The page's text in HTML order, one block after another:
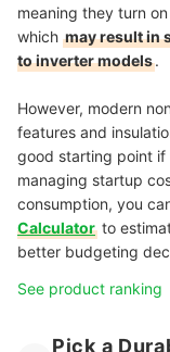
meaning they turn
which may result in
to inverter models.
However, modern
features and
good starting point if
managing startup
consumption, you
Calculator to
better budgeting
See product ranking
Pick a